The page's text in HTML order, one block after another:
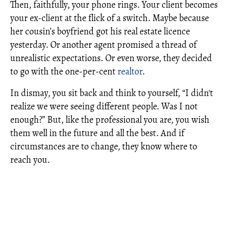
Then, faithfully, your phone rings. Your client becomes
your ex-client at the flick of a switch. Maybe because
her cousin’s boyfriend got his real estate licence
yesterday. Or another agent promised a thread of
unrealistic expectations. Or even worse, they decided
to go with the one-per-cent realtor.
In dismay, you sit back and think to yourself, “I didn't
realize we were seeing different people. Was I not
enough?” But, like the professional you are, you wish
them well in the future and all the best. And if
circumstances are to change, they know where to
reach you.